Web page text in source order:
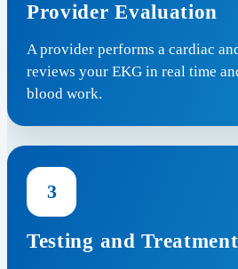
Provider Evaluation
A provider performs a cardiac
reviews your EKG in real time
blood work.
3
Testing and Treatment